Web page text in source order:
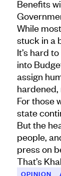
Benefits
While
stuck in a
It’s hard
into
assign
For those
state
But the
people,
press on
That’s
OPINION